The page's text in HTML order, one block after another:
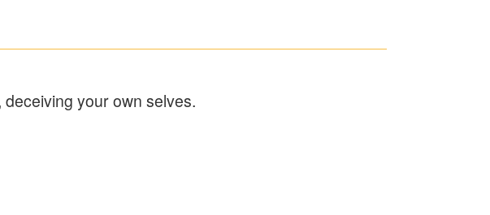
your own selves.